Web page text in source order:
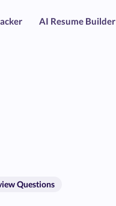
AI Resume Builder
Questions